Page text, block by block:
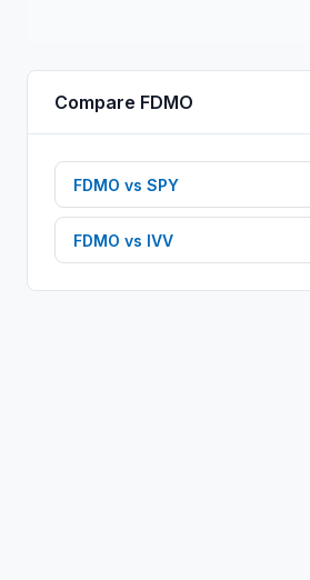
Compare FDMO
FDMO vs SPY
FDMO vs IVV